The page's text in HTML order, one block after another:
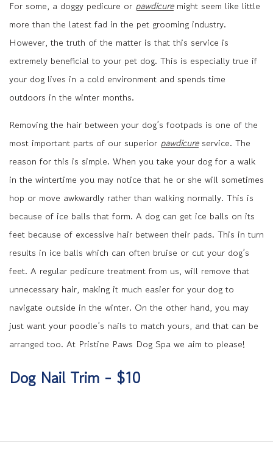
For some, a doggy pedicure or pawdicuremight seem like little
more than the latest fad in the pet grooming industry.
However, the truth of the matter is that this service is
extremely beneficial to your pet dog. This is especially true if
your dog lives in a cold environment and spends time
outdoors in the winter months.
Removing the hair between your dog’s footpads is one of the
most important parts of our superior pawdicureservice. The
reason for this is simple. When you take your dog for a walk
in the wintertime you may notice that he or she will sometimes
hop or move awkwardly rather than walking normally. This is
because of ice balls that form. A dog can get ice balls on its
feet because of excessive hair between their pads. This in turn
results in ice balls which can often bruise or cut your dog’s
feet. A regular pedicure treatment from us, will remove that
unnecessary hair, making it much easier for your dog to
navigate outside in the winter. On the other hand, you may
just want your poodle’s nails to match yours, and that can be
arranged too. At Pristine Paws Dog Spa we aim to please!
Dog Nail Trim - $10